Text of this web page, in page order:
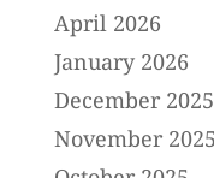
April 2026
January 2026
December 2025
November 2025